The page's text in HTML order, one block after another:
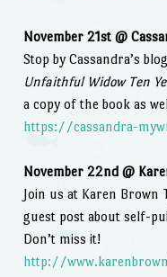
November 21st @
Stop by Cassandra’s
Unfaithful Widow Ten
a copy of the book as
https://cassandra-
November 22nd @
Join us at Karen Brown
guest post about self-
Don’t miss it!
http://